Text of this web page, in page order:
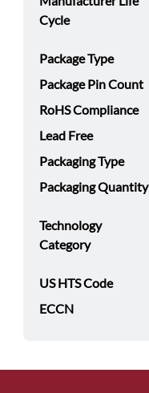
Cycle
Package Type
Package Pin Count
RoHS Compliance
Lead Free
Packaging Type
Packaging Quantity
Technology
Category
US HTS Code
ECCN